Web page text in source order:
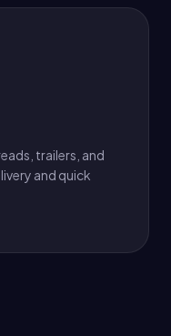
trailers, and
and quick